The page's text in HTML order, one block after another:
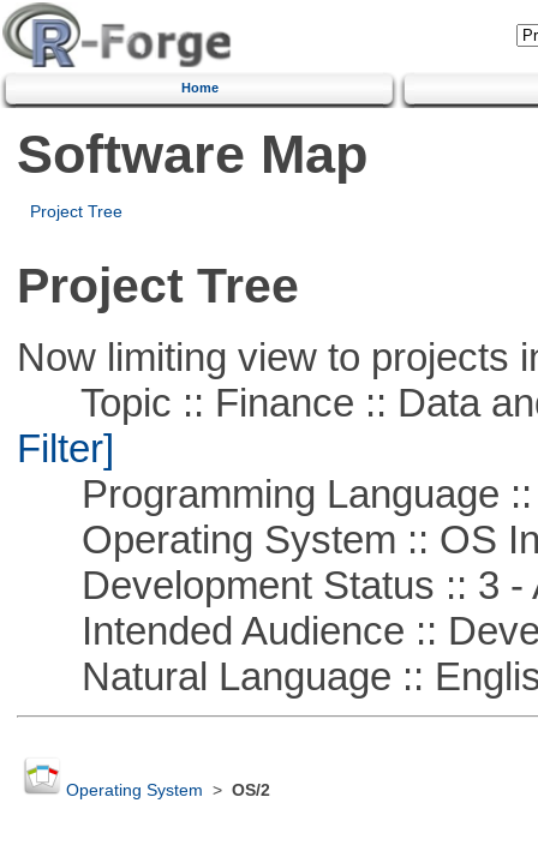
Home
Software Map
Project Tree
Project Tree
Now limiting view to projects
Topic :: Finance :: Data
Filter]
Programming Language ::
Operating System :: OS
Development Status :: 3 -
Intended Audience ::
Natural Language ::
Operating System > OS/2